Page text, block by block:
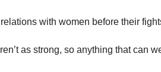
with women before their
as strong, so anything that can